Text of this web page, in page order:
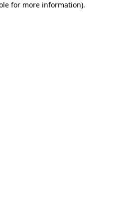
for more information).